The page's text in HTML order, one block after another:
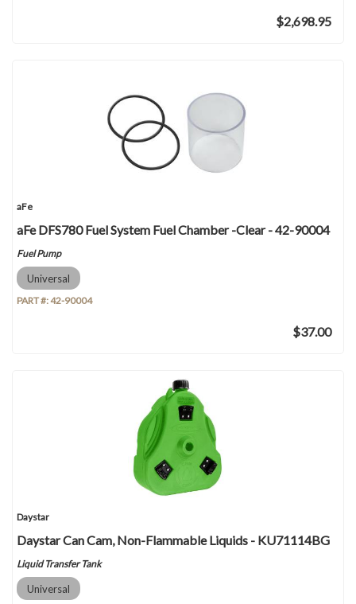
$2,698.95
aFe
aFe DFS780 Fuel System Fuel Chamber -Clear - 42-90004
Fuel Pump
Universal
PART #:42-90004
$37.00
Daystar
Daystar Can Cam, Non-Flammable Liquids - KU71114BG
Liquid Transfer Tank
Universal